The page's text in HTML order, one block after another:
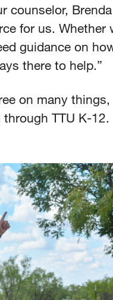
counselor, Brenda
for us. Whether
guidance on
there to help.”
on many things,
TTU K-12.